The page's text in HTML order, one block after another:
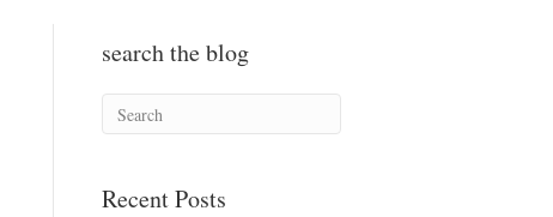
search the blog
Recent Posts